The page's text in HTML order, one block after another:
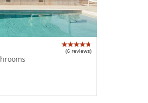
(6 reviews)